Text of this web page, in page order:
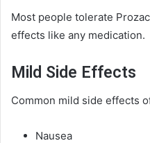
Most people tolerate
effects like any medication.
Mild Side Effects
Common mild side effects
Nausea